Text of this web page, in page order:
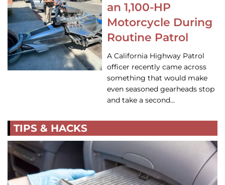
an 1,100-HP
Motorcycle During
Routine Patrol
A California Highway Patrol
officer recently came across
something that would make
even seasoned gearheads stop
and take a second…
TIPS & HACKS